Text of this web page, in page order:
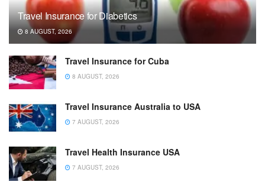
Travel Insurance for Diabetics
8 AUGUST, 2026
Travel Insurance for Cuba
8 AUGUST, 2026
Travel Insurance Australia to USA
7 AUGUST, 2026
Travel Health Insurance USA
7 AUGUST, 2026